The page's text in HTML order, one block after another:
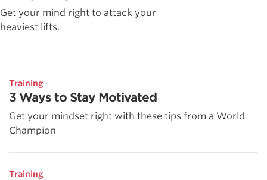
Get your mind right to attack your
heaviest lifts.
Training
3 Ways to Stay Motivated
Get your mindset right with these tips from a World
Champion
Training